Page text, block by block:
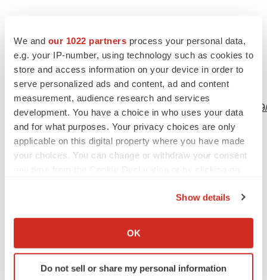
We and our 1022 partners process your personal data,
e.g. your IP-number, using technology such as cookies to
store and access information on your device in order to
serve personalized ads and content, ad and content
measurement, audience research and services
development. You have a choice in who uses your data
and for what purposes. Your privacy choices are only
applicable on this digital property where you have made
your choices. You can change or withdraw your consent
Collect information about your geographical location
Identify your device by actively scanning it for
specific characteristics (fingerprinting)
Show details
OK
Do not sell or share my personal information
View this news release online at:
http://www.businesswire.com/news/home/